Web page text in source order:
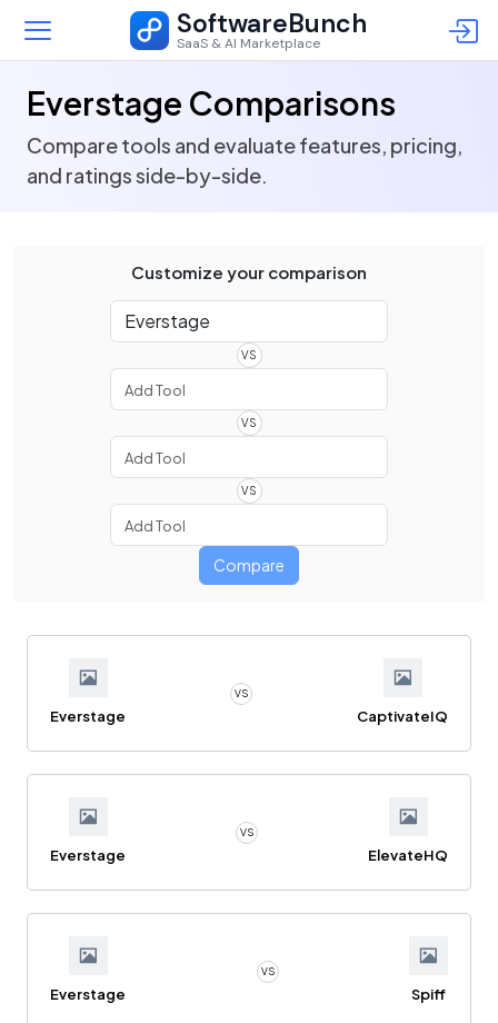
SoftwareBunch
SaaS & AI Marketplace
Everstage Comparisons
Compare tools and evaluate features, pricing,
and ratings side-by-side.
Customize your comparison
VS
VS
VS
Compare
Everstage
VS
CaptivateIQ
Everstage
VS
ElevateHQ
Everstage
VS
Spiff